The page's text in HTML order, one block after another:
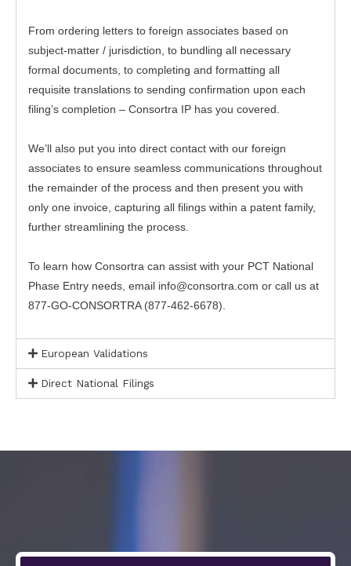
From ordering letters to foreign associates based on
subject-matter / jurisdiction, to bundling all necessary
formal documents, to completing and formatting all
requisite translations to sending confirmation upon each
filing’s completion – Consortra IP has you covered.
We’ll also put you into direct contact with our foreign
associates to ensure seamless communications throughout
the remainder of the process and then present you with
only one invoice, capturing all filings within a patent family,
further streamlining the process.
To learn how Consortra can assist with your PCT National
Phase Entry needs, email info@consortra.com or call us at
877-GO-CONSORTRA (877-462-6678).
European Validations
Direct National Filings